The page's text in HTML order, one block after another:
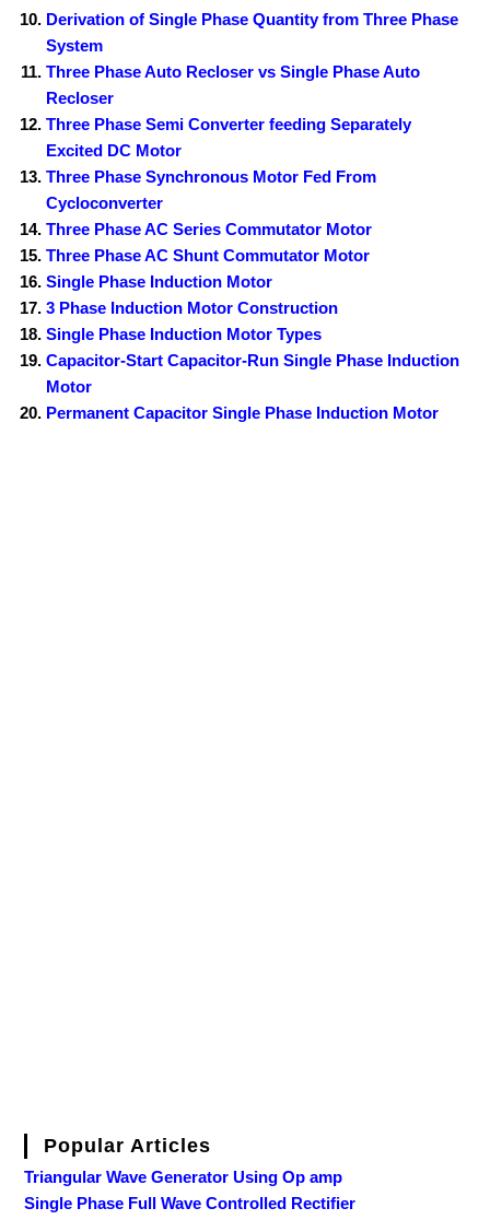
Derivation of Single Phase Quantity from Three Phase
System
Three Phase Auto Recloser vs Single Phase Auto
Recloser
Three Phase Semi Converter feeding Separately
Excited DC Motor
Three Phase Synchronous Motor Fed From
Cycloconverter
Three Phase AC Series Commutator Motor
Three Phase AC Shunt Commutator Motor
Single Phase Induction Motor
3 Phase Induction Motor Construction
Single Phase Induction Motor Types
Capacitor-Start Capacitor-Run Single Phase Induction
Motor
Permanent Capacitor Single Phase Induction Motor
Popular Articles
Triangular Wave Generator Using Op amp
Single Phase Full Wave Controlled Rectifier